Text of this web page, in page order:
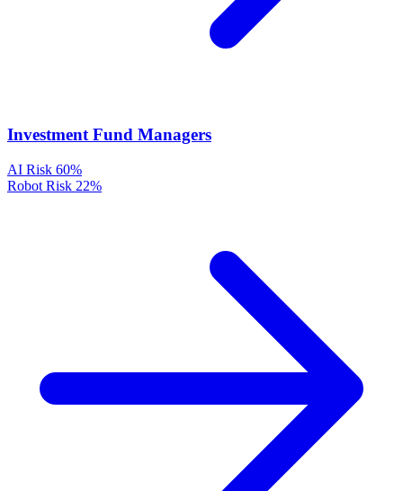
Investment Fund Managers
AI Risk 60%
Robot Risk 22%